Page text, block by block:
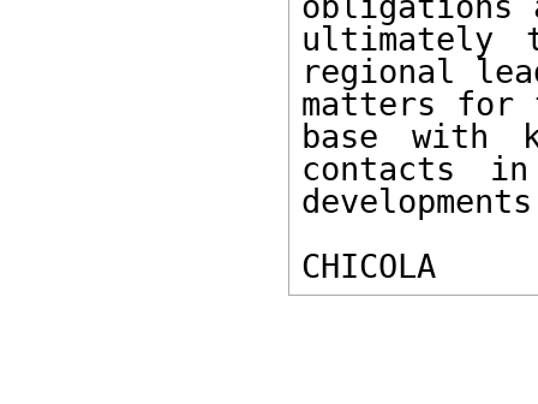
ultimately
regional
matters for
base with
contacts
CHICOLA